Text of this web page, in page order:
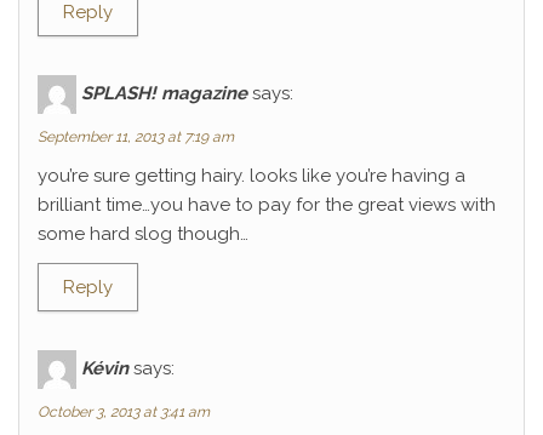
Reply
SPLASH! magazine says:
September 11, 2013 at 7:19 am
you’re sure getting hairy. looks like you’re having a
brilliant time…you have to pay for the great views with
some hard slog though…
Reply
Kévin says:
October 3, 2013 at 3:41 am